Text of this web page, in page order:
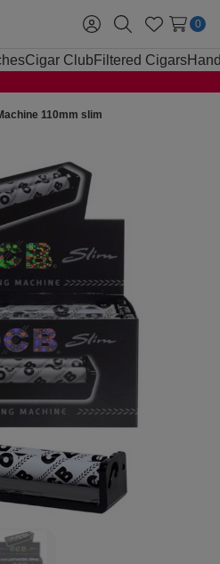
Sign
in
SearchWish
Lists
0
Cigar Club Filtered Cigars
110mm slim